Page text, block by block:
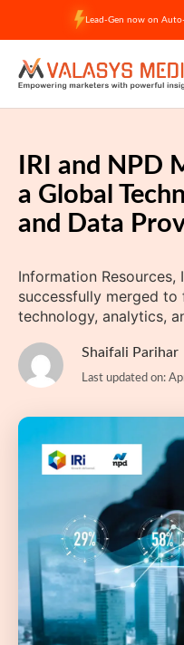
content
Lead-Gen now on
IRI and NPD
a Global
and Data
Information Resources,
successfully merged
technology, analytics,
Shaifali Parihar
Last updated on: